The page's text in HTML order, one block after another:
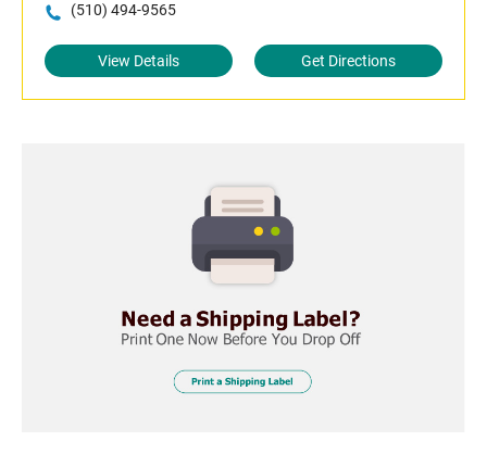
(510) 494-9565
View Details Get Directions